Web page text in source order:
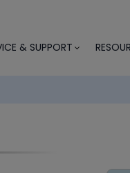
& SUPPORT